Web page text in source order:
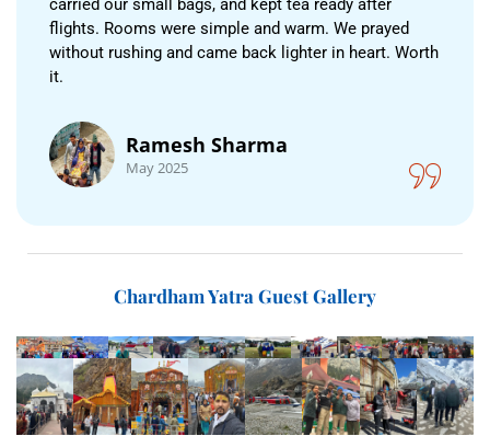
carried our small bags, and kept tea ready after
flights. Rooms were simple and warm. We prayed
without rushing and came back lighter in heart. Worth
it.
Ramesh Sharma
May 2025
Chardham Yatra Guest Gallery